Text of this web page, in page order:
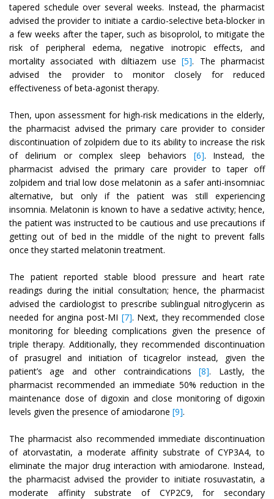
tapered schedule over several weeks. Instead, the pharmacist
advised the provider to initiate a cardio-selective beta-blocker in
a few weeks after the taper, such as bisoprolol, to mitigate the
risk of peripheral edema, negative inotropic effects, and
mortality associated with diltiazem use[5]. The pharmacist
advised the provider to monitor closely for reduced
effectiveness of beta-agonist therapy.
Then, upon assessment for high-risk medications in the elderly,
the pharmacist advised the primary care provider to consider
discontinuation of zolpidem due to its ability to increase the risk
of delirium or complex sleep behaviors [6]. Instead, the
pharmacist advised the primary care provider to taper off
zolpidem and trial low dose melatonin as a safer anti-insomniac
alternative, but only if the patient was still experiencing
insomnia. Melatonin is known to have a sedative activity; hence,
the patient was instructed to be cautious and use precautions if
getting out of bed in the middle of the night to prevent falls
once they started melatonin treatment.
The patient reported stable blood pressure and heart rate
readings during the initial consultation; hence, the pharmacist
advised the cardiologist to prescribe sublingual nitroglycerin as
needed for angina post-MI [7]. Next, they recommended close
monitoring for bleeding complications given the presence of
triple therapy. Additionally, they recommended discontinuation
of prasugrel and initiation of ticagrelor instead, given the
patient’s age and other contraindications[8]. Lastly, the
pharmacist recommended an immediate 50% reduction in the
maintenance dose of digoxin and close monitoring of digoxin
levels given the presence of amiodarone [9].
The pharmacist also recommended immediate discontinuation
of atorvastatin, a moderate affinity substrate of CYP3A4, to
eliminate the major drug interaction with amiodarone. Instead,
the pharmacist advised the provider to initiate rosuvastatin, a
moderate affinity substrate of CYP2C9, for secondary